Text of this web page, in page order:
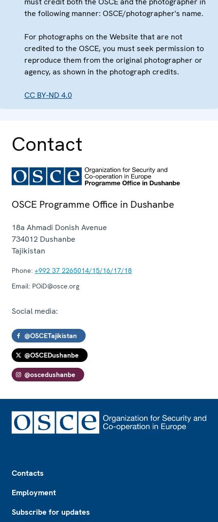
the following manner: OSCE/photographer's name.
For photographs on the Website that are not
credited to the OSCE, you must seek permission to
reproduce them from the original photographer or
agency, as shown in the photograph credits.
CC BY-ND 4.0
Contact
OSCE Programme Office in Dushanbe
18a Ahmadi Donish Avenue
734012 Dushanbe
Tajikistan
Phone: +992 37 2265014/15/16/17/18
Email: POiD@osce.org
Social media:
@OSCETajikistan
@OSCEDushanbe
@oscedushanbe
Contacts
Employment
Subscribe for updates